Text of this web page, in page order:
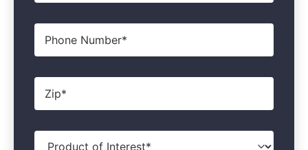
Phone
Zip*
Product